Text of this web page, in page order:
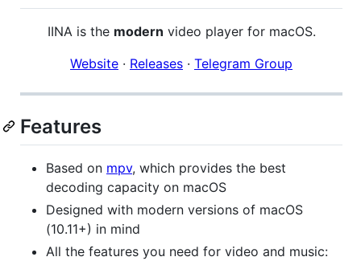
IINA is the modern video player for macOS.
Website · Releases · Telegram Group
Features
Based on mpv, which provides the best
decoding capacity on macOS
Designed with modern versions of macOS
(10.11+) in mind
All the features you need for video and music: